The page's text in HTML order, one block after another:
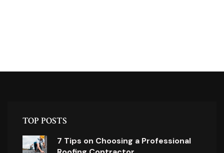
TOP POSTS
7 Tips on Choosing a Professional